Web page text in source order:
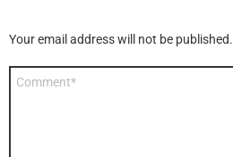
Your email address will not be published.